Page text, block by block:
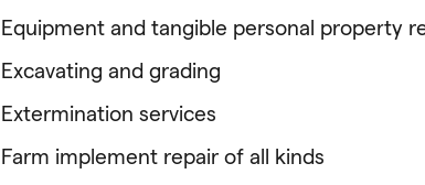
Equipment and tangible personal property
Excavating and grading
Extermination services
Farm implement repair of all kinds